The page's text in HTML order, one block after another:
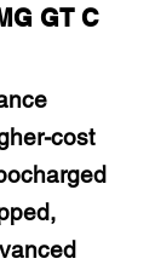
GT C
cost